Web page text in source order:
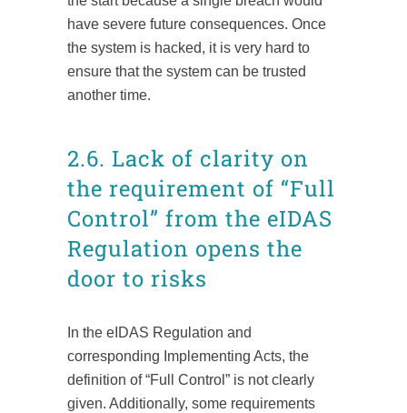
have severe future consequences. Once
the system is hacked, it is very hard to
ensure that the system can be trusted
another time.
2.6. Lack of clarity on
the requirement of “Full
Control” from the eIDAS
Regulation opens the
door to risks
In the eIDAS Regulation and
corresponding Implementing Acts, the
definition of “Full Control” is not clearly
given. Additionally, some requirements